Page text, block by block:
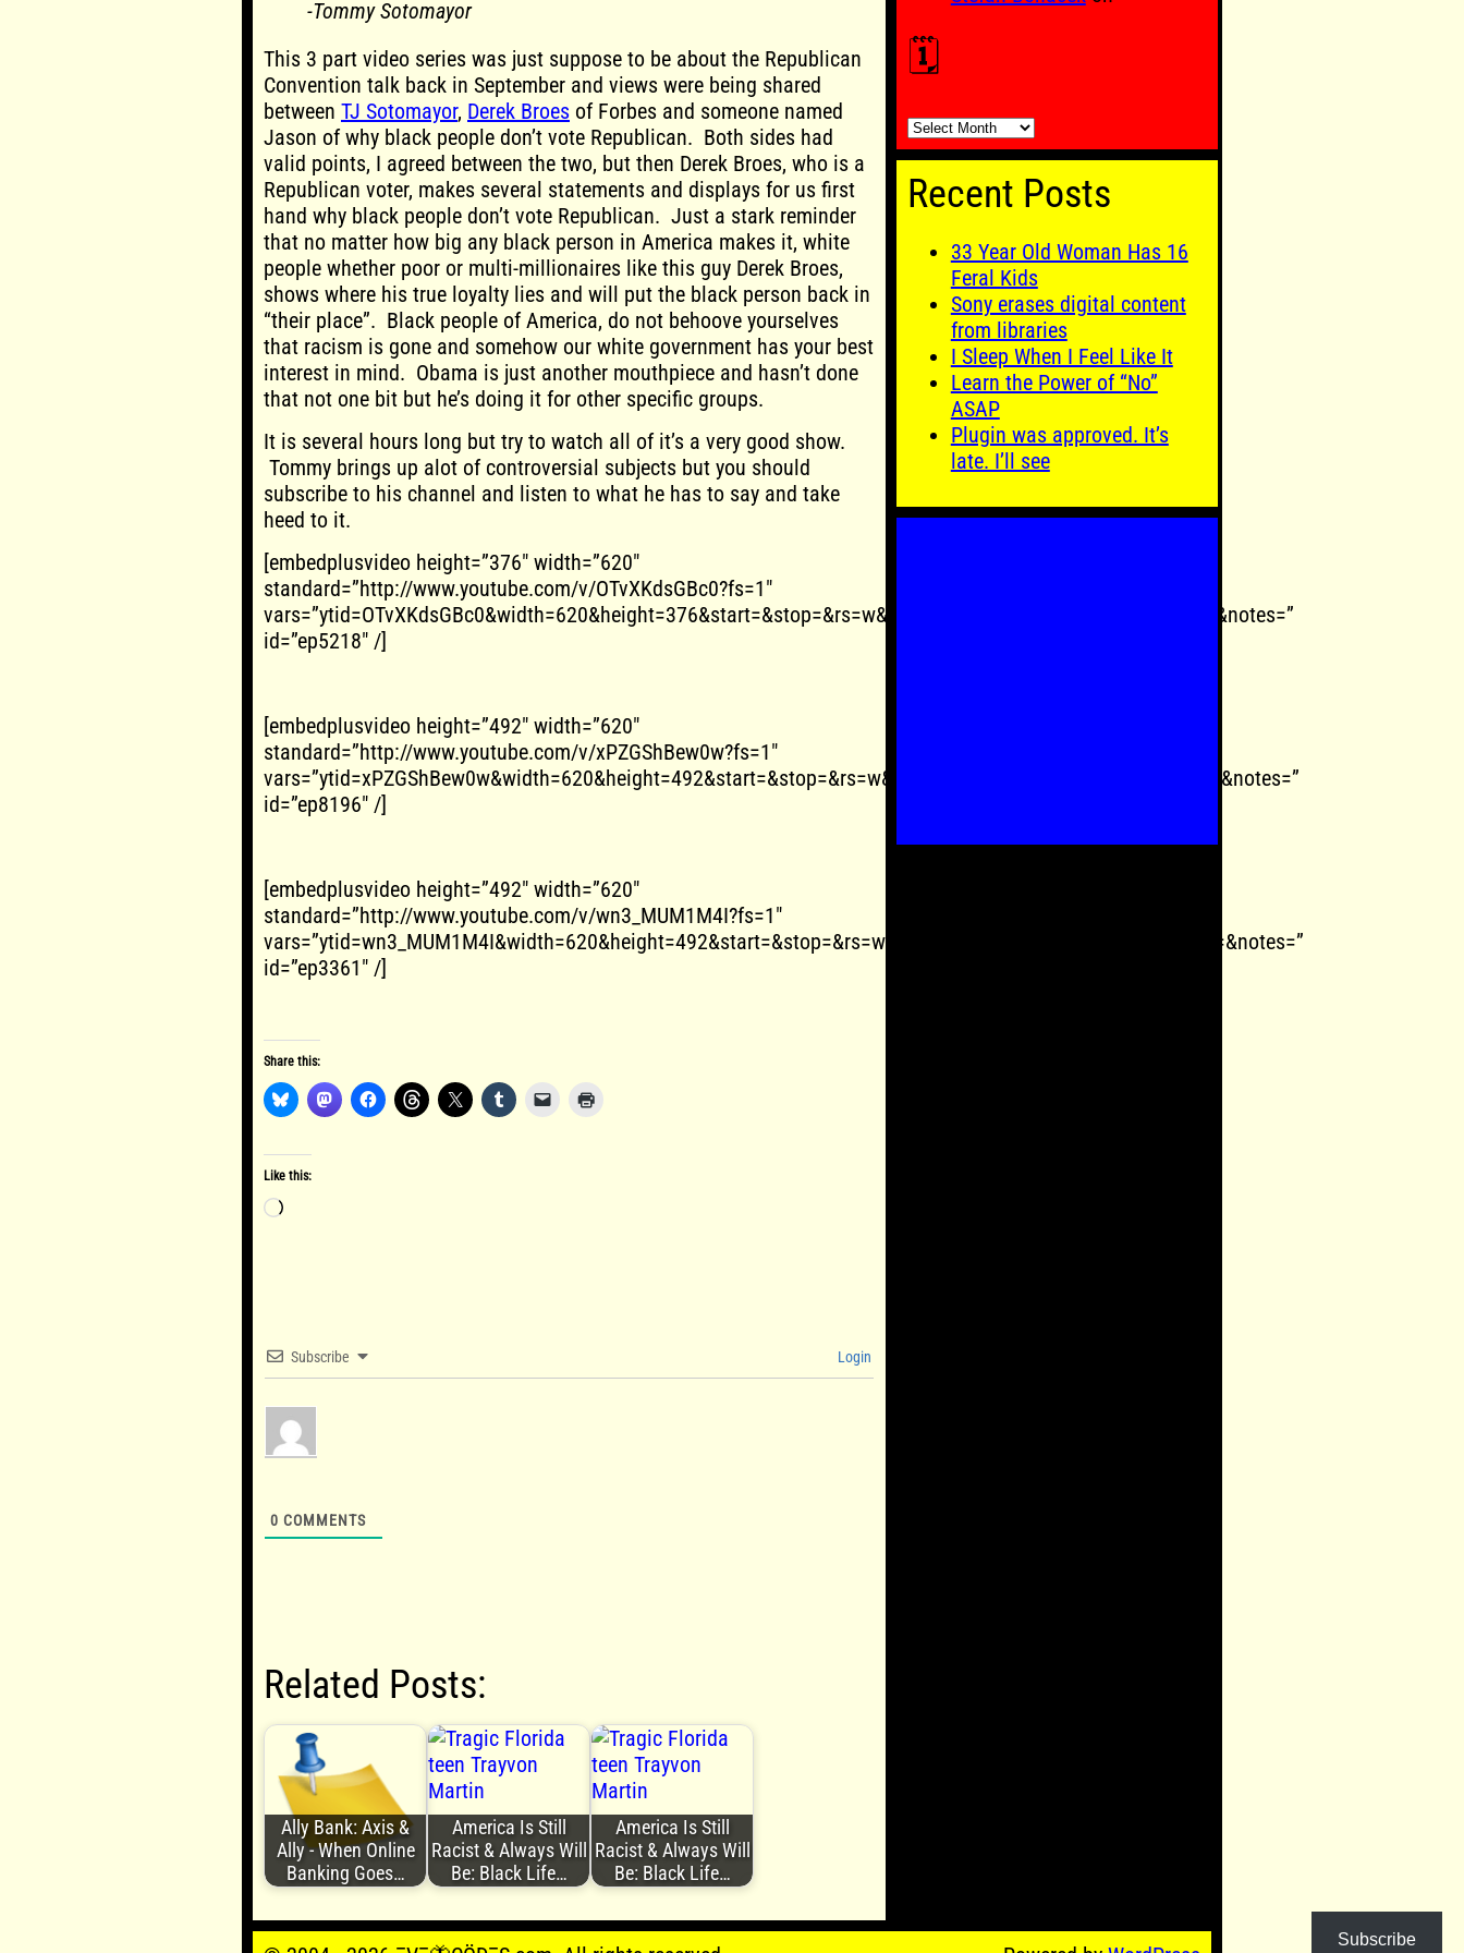
-Tommy Sotomayor
This 3 part video series was just suppose to be about the Republican
Convention talk back in September and views were being shared
between TJ Sotomayor, Derek Broes of Forbes and someone named
Jason of why black people don’t vote Republican. Both sides had
valid points, I agreed between the two, but then Derek Broes, who is a
Republican voter, makes several statements and displays for us first
hand why black people don’t vote Republican. Just a stark reminder
that no matter how big any black person in America makes it, white
people whether poor or multi-millionaires like this guy Derek Broes,
shows where his true loyalty lies and will put the black person back in
“their place”. Black people of America, do not behoove yourselves
that racism is gone and somehow our white government has your best
interest in mind. Obama is just another mouthpiece and hasn’t done
that not one bit but he’s doing it for other specific groups.
It is several hours long but try to watch all of it’s a very good show.
Tommy brings up alot of controversial subjects but you should
subscribe to his channel and listen to what he has to say and take
heed to it.
[embedplusvideo height=”376″ width=”620″
standard=”http://www.youtube.com/v/OTvXKdsGBc0?fs=1″
vars=”ytid=OTvXKdsGBc0&width=620&height=376&start=&stop=&rs=w&hd=0&autoplay=0&react=1&chapters=&notes=”
id=”ep5218″ /]
[embedplusvideo height=”492″ width=”620″
standard=”http://www.youtube.com/v/xPZGShBew0w?fs=1″
vars=”ytid=xPZGShBew0w&width=620&height=492&start=&stop=&rs=w&hd=0&autoplay=0&react=1&chapters=&notes=”
id=”ep8196″ /]
[embedplusvideo height=”492″ width=”620″
standard=”http://www.youtube.com/v/wn3_MUM1M4I?fs=1″
vars=”ytid=wn3_MUM1M4I&width=620&height=492&start=&stop=&rs=w&hd=0&autoplay=0&react=1&chapters=&notes=”
id=”ep3361″ /]
Share this:
Like this:
Loading…
Subscribe Login
0 COMMENTS
Related Posts:
Ally Bank: Axis &
Ally - When Online
Banking Goes…
America Is Still
Racist & Always Will
Be: Black Life…
America Is Still
Racist & Always Will
Be: Black Life…
🗓️
🗓️
Recent Posts
33 Year Old Woman Has 16
Feral Kids
Sony erases digital content
from libraries
I Sleep When I Feel Like It
Learn the Power of “No”
ASAP
Plugin was approved. It’s
late. I’ll see
Subscribe